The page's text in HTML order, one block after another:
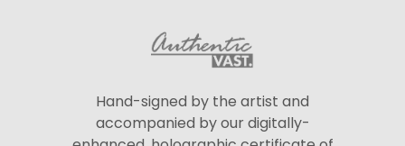
Hand-signed by the artist and
accompanied by our digitally-